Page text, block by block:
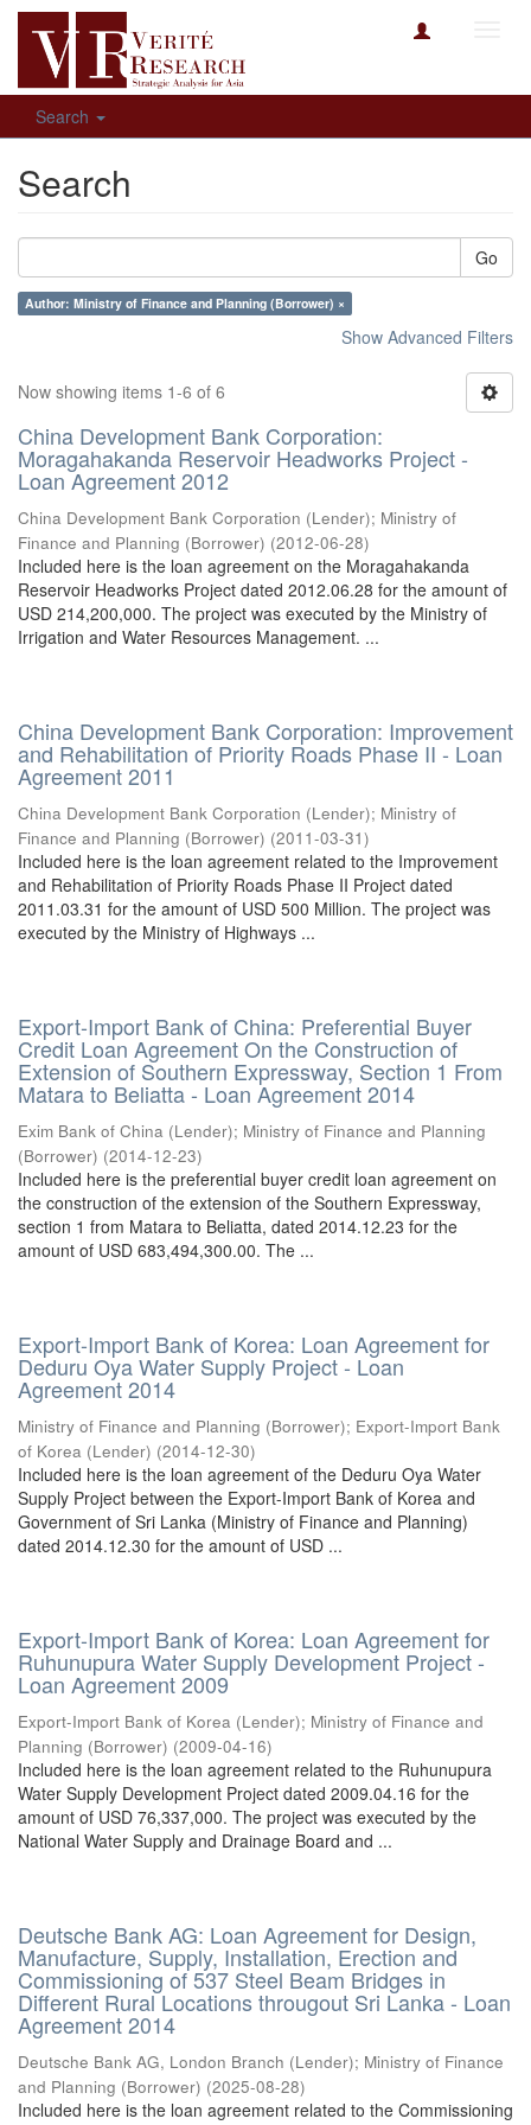
Search
Search
Go
Author: Ministry of Finance and Planning (Borrower) ×
Show Advanced Filters
Now showing items 1-6 of 6
China Development Bank Corporation:
Moragahakanda Reservoir Headworks Project -
Loan Agreement 2012
China Development Bank Corporation (Lender); Ministry of
Finance and Planning (Borrower) (2012-06-28)
Included here is the loan agreement on the Moragahakanda
Reservoir Headworks Project dated 2012.06.28 for the amount of
USD 214,200,000. The project was executed by the Ministry of
Irrigation and Water Resources Management. ...
China Development Bank Corporation: Improvement
and Rehabilitation of Priority Roads Phase II - Loan
Agreement 2011
China Development Bank Corporation (Lender); Ministry of
Finance and Planning (Borrower) (2011-03-31)
Included here is the loan agreement related to the Improvement
and Rehabilitation of Priority Roads Phase II Project dated
2011.03.31 for the amount of USD 500 Million. The project was
executed by the Ministry of Highways ...
Export-Import Bank of China: Preferential Buyer
Credit Loan Agreement On the Construction of
Extension of Southern Expressway, Section 1 From
Matara to Beliatta - Loan Agreement 2014
Exim Bank of China (Lender); Ministry of Finance and Planning
(Borrower) (2014-12-23)
Included here is the preferential buyer credit loan agreement on
the construction of the extension of the Southern Expressway,
section 1 from Matara to Beliatta, dated 2014.12.23 for the
amount of USD 683,494,300.00. The ...
Export-Import Bank of Korea: Loan Agreement for
Deduru Oya Water Supply Project - Loan
Agreement 2014
Ministry of Finance and Planning (Borrower); Export-Import Bank
of Korea (Lender) (2014-12-30)
Included here is the loan agreement of the Deduru Oya Water
Supply Project between the Export-Import Bank of Korea and
Government of Sri Lanka (Ministry of Finance and Planning)
dated 2014.12.30 for the amount of USD ...
Export-Import Bank of Korea: Loan Agreement for
Ruhunupura Water Supply Development Project -
Loan Agreement 2009
Export-Import Bank of Korea (Lender); Ministry of Finance and
Planning (Borrower) (2009-04-16)
Included here is the loan agreement related to the Ruhunupura
Water Supply Development Project dated 2009.04.16 for the
amount of USD 76,337,000. The project was executed by the
National Water Supply and Drainage Board and ...
Deutsche Bank AG: Loan Agreement for Design,
Manufacture, Supply, Installation, Erection and
Commissioning of 537 Steel Beam Bridges in
Different Rural Locations througout Sri Lanka - Loan
Agreement 2014
Deutsche Bank AG, London Branch (Lender); Ministry of Finance
and Planning (Borrower) (2025-08-28)
Included here is the loan agreement related to the Commissioning